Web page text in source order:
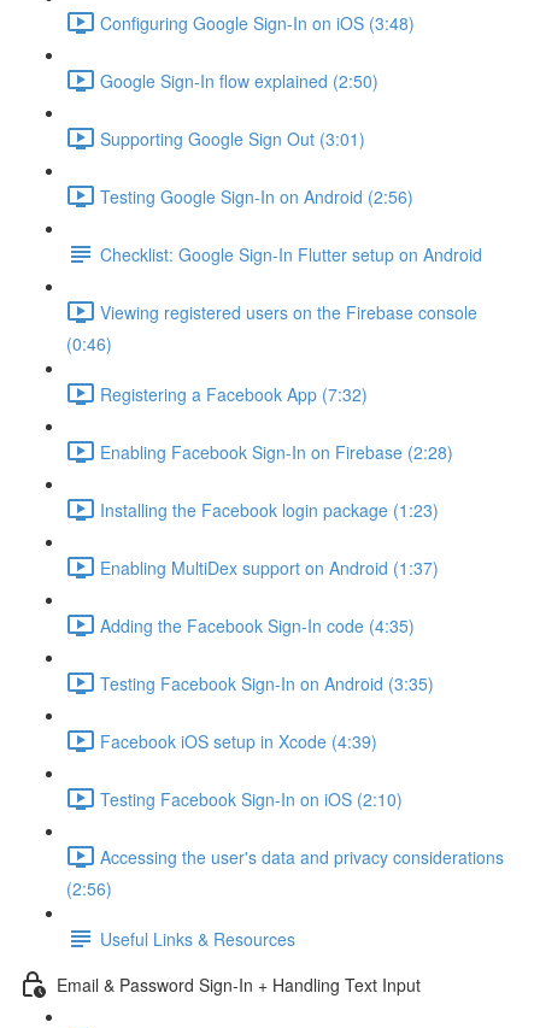
Configuring Google Sign-In on iOS (3:48)
Google Sign-In flow explained (2:50)
Supporting Google Sign Out (3:01)
Testing Google Sign-In on Android (2:56)
Checklist: Google Sign-In Flutter setup on Android
Viewing registered users on the Firebase console
(0:46)
Registering a Facebook App (7:32)
Enabling Facebook Sign-In on Firebase (2:28)
Installing the Facebook login package (1:23)
Enabling MultiDex support on Android (1:37)
Adding the Facebook Sign-In code (4:35)
Testing Facebook Sign-In on Android (3:35)
Facebook iOS setup in Xcode (4:39)
Testing Facebook Sign-In on iOS (2:10)
Accessing the user's data and privacy considerations
(2:56)
Useful Links & Resources
Email & Password Sign-In + Handling Text Input